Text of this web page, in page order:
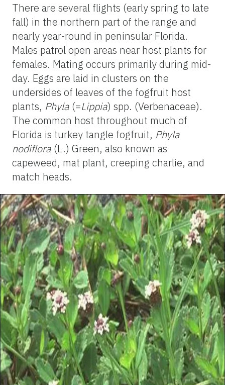
There are several flights (early spring to late
fall) in the northern part of the range and
nearly year-round in peninsular Florida.
Males patrol open areas near host plants for
females. Mating occurs primarily during mid-
day. Eggs are laid in clusters on the
undersides of leaves of the fogfruit host
plants, Phyla (=Lippia) spp. (Verbenaceae).
The common host throughout much of
Florida is turkey tangle fogfruit, Phyla
nodiflora (L.) Green, also known as
capeweed, mat plant, creeping charlie, and
match heads.